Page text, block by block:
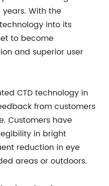
With the
into its
to become
and superior user
CTD technology in
from customers
Customers have
in bright
reduction in eye
areas or outdoors.